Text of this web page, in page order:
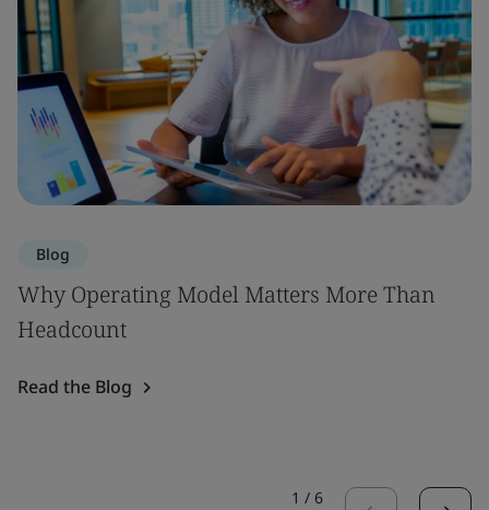
Blog
Why Operating Model Matters More Than
Headcount
Read the Blog
1 / 6